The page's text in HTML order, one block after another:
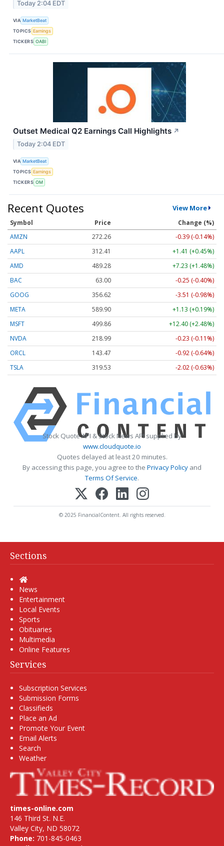
Today 2:04 EDT
VIA MarketBeat
TOPICS Earnings
TICKERS OABI
Outset Medical Q2 Earnings Call Highlights ↗
Today 2:04 EDT
VIA MarketBeat
TOPICS Earnings
TICKERS OM
Recent Quotes View More
Symbol Price
Change (%)
AMZN
272.26
-0.39 (-0.14%)
AAPL
312.41
+1.41 (+0.45%)
AMD
489.28
+7.23 (+1.48%)
BAC
63.00
-0.25 (-0.40%)
GOOG
356.62
-3.51 (-0.98%)
META
589.90
+1.13 (+0.19%)
MSFT
499.86
+12.40 (+2.48%)
NVDA
218.99
-0.23 (-0.11%)
ORCL
143.47
-0.92 (-0.64%)
TSLA
319.53 -2.02 (-0.63%)
Stock Quote API & Stock News API supplied by
www.cloudquote.io
Quotes delayed at least 20 minutes.
By accessing this page, you agree to the Privacy Policy and
Terms Of Service.
© 2025 FinancialContent. All rights reserved.
Sections
Home
News
Entertainment
Local Events
Sports
Obituaries
Multimedia
Online Features
Services
Subscription Services
Submission Forms
Classifieds
Place an Ad
Promote Your Event
Email Alerts
Search
Weather
times-online.com
146 Third St. N.E.
Valley City, ND 58072
Phone: 701-845-0463